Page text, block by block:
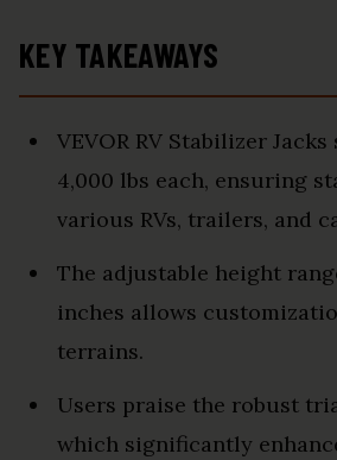
KEY TAKEAWAYS
VEVOR RV Stabilizer
4,000 lbs each, ensuring
various RVs, trailers, and
The adjustable height
inches allows
terrains.
Users praise the robust
which significantly